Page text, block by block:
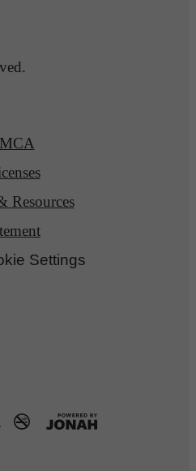
Resources
Settings